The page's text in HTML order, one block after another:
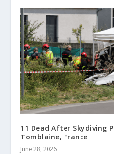
11 Dead After Skydiving
Tomblaine, France
June 28, 2026